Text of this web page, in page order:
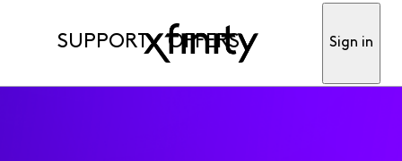
SUPPORT OFFERS Sign in